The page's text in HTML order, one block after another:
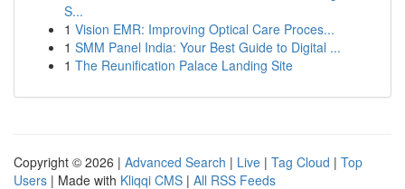
S...
1 Vision EMR: Improving Optical Care Proces...
1 SMM Panel India: Your Best Guide to Digital ...
1 The Reunification Palace Landing Site
Copyright © 2026 | Advanced Search | Live | Tag Cloud | Top
Users | Made with Kliqqi CMS | All RSS Feeds